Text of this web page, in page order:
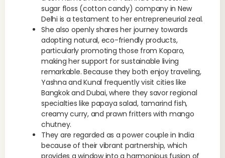
sugar floss (cotton candy) company in New
Delhi is a testament to her entrepreneurial zeal.
She also openly shares her journey towards
adopting natural, eco-friendly products,
particularly promoting those from Koparo,
making her support for sustainable living
remarkable. Because they both enjoy traveling,
Yashna and Kunal frequently visit cities like
Bangkok and Dubai, where they savor regional
specialties like papaya salad, tamarind fish,
creamy curry, and prawn fritters with mango
chutney.
They are regarded as a power couple in India
because of their vibrant partnership, which
provides a window into a harmonious fusion of